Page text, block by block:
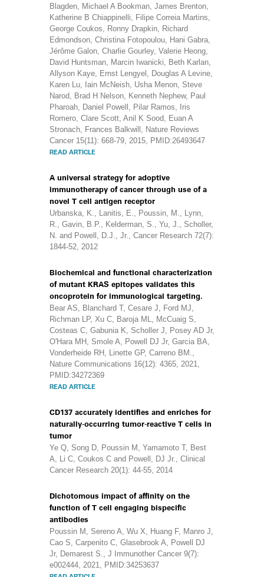
Blagden, Michael A Bookman, James Brenton,
Katherine B Chiappinelli, Filipe Correia Martins,
George Coukos, Ronny Drapkin, Richard
Edmondson, Christina Fotopoulou, Hani Gabra,
Jérôme Galon, Charlie Gourley, Valerie Heong,
David Huntsman, Marcin Iwanicki, Beth Karlan,
Allyson Kaye, Ernst Lengyel, Douglas A Levine,
Karen Lu, Iain McNeish, Usha Menon, Steve
Narod, Brad H Nelson, Kenneth Nephew, Paul
Pharoah, Daniel Powell, Pilar Ramos, Iris
Romero, Clare Scott, Anil K Sood, Euan A
Stronach, Frances Balkwill, Nature Reviews
Cancer 15(11): 668-79, 2015, PMID:26493647
READ ARTICLE
A universal strategy for adoptive
immunotherapy of cancer through use of a
novel T cell antigen receptor
Urbanska, K., Lanitis, E., Poussin, M., Lynn,
R., Gavin, B.P., Kelderman, S., Yu, J., Scholler,
N. and Powell, D.J., Jr., Cancer Research 72(7):
1844-52, 2012
Biochemical and functional characterization
of mutant KRAS epitopes validates this
oncoprotein for immunological targeting.
Bear AS, Blanchard T, Cesare J, Ford MJ,
Richman LP, Xu C, Baroja ML, McCuaig S,
Costeas C, Gabunia K, Scholler J, Posey AD Jr,
O'Hara MH, Smole A, Powell DJ Jr, Garcia BA,
Vonderheide RH, Linette GP, Carreno BM.,
Nature Communications 16(12): 4365, 2021,
PMID:34272369
READ ARTICLE
CD137 accurately identifies and enriches for
naturally-occurring tumor-reactive T cells in
tumor
Ye Q, Song D, Poussin M, Yamamoto T, Best
A, Li C, Coukos C and Powell, DJ Jr., Clinical
Cancer Research 20(1): 44-55, 2014
Dichotomous impact of affinity on the
function of T cell engaging bispecific
antibodies
Poussin M, Sereno A, Wu X, Huang F, Manro J,
Cao S, Carpenito C, Glasebrook A, Powell DJ
Jr, Demarest S., J Immunother Cancer 9(7):
e002444, 2021, PMID:34253637